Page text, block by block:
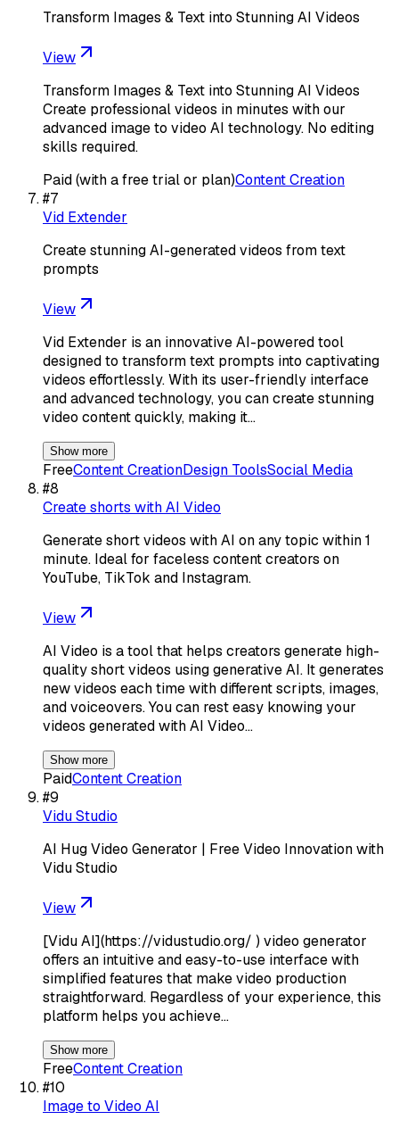
Transform Images & Text into Stunning AI Videos
View
Transform Images & Text into Stunning AI Videos
Create professional videos in minutes with our
advanced image to video AI technology. No editing
skills required.
Paid (with a free trial or plan)Content Creation
#7
Vid Extender
Create stunning AI-generated videos from text
prompts
View
Vid Extender is an innovative AI-powered tool
designed to transform text prompts into captivating
videos effortlessly. With its user-friendly interface
and advanced technology, you can create stunning
video content quickly, making it…
Show more
FreeContent CreationDesign ToolsSocial Media
#8
Create shorts with AI Video
Generate short videos with AI on any topic within 1
minute. Ideal for faceless content creators on
YouTube, TikTok and Instagram.
View
AI Video is a tool that helps creators generate high-
quality short videos using generative AI. It generates
new videos each time with different scripts, images,
and voiceovers. You can rest easy knowing your
videos generated with AI Video…
Show more
PaidContent Creation
#9
Vidu Studio
AI Hug Video Generator | Free Video Innovation with
Vidu Studio
View
[Vidu AI](https://vidustudio.org/ ) video generator
offers an intuitive and easy-to-use interface with
simplified features that make video production
straightforward. Regardless of your experience, this
platform helps you achieve…
Show more
FreeContent Creation
#10
Image to Video AI